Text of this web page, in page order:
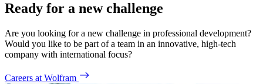
Ready for a new challenge
Are you looking for a new challenge in professional development?
Would you like to be part of a team in an innovative, high-tech
company with international focus?
Careers at Wolfram